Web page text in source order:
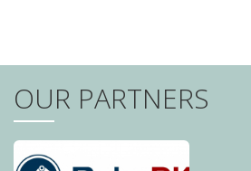
OUR PARTNERS